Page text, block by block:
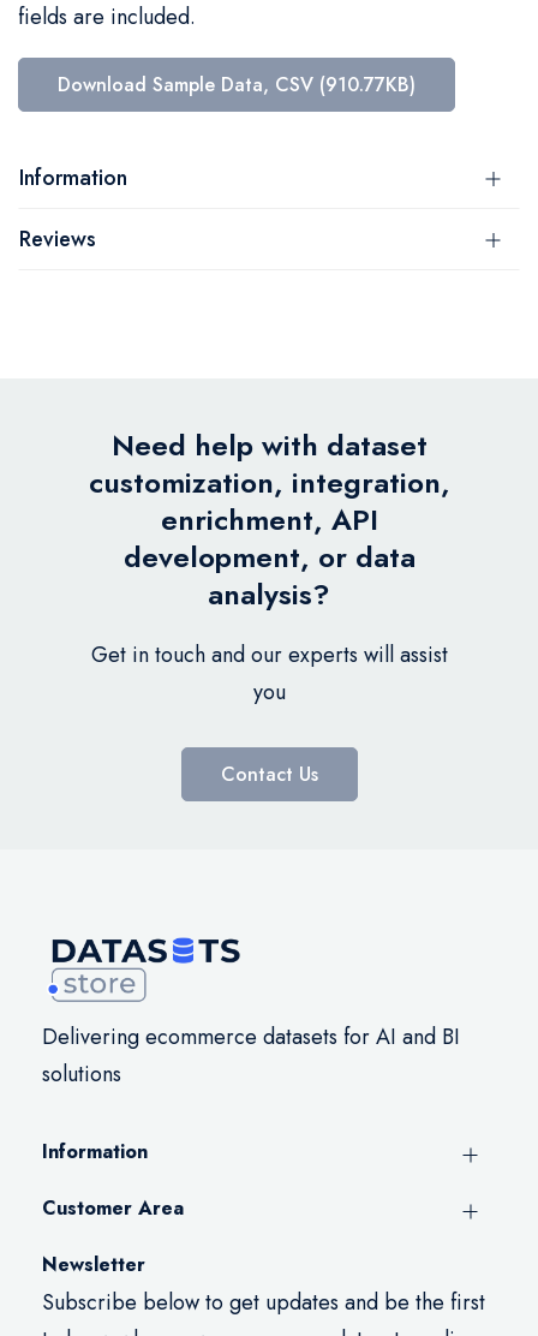
fields are included.
Download Sample Data, CSV (910.77KB)
Information
Reviews
Need help with dataset
customization, integration,
enrichment, API
development, or data
analysis?
Get in touch and our experts will assist
you
Contact Us
Delivering ecommerce datasets for AI and BI
solutions
Information
Customer Area
Newsletter
Subscribe below to get updates and be the first